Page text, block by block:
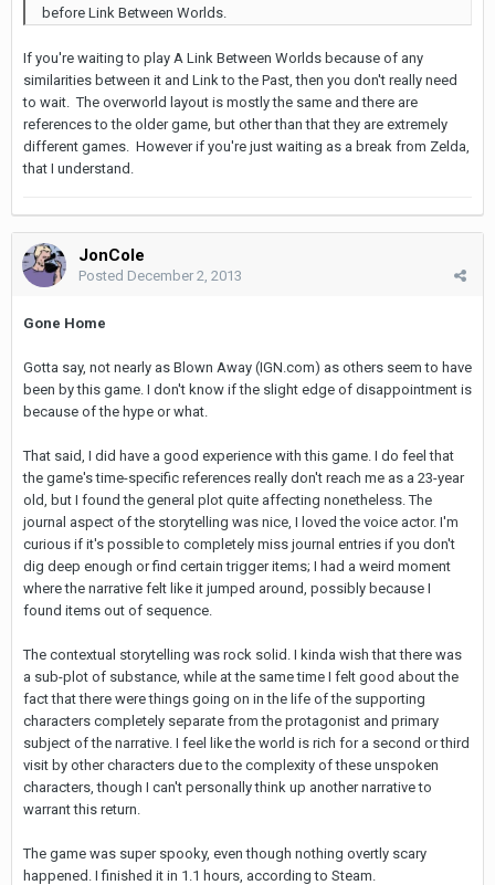
before Link Between Worlds.
If you're waiting to play A Link Between Worlds because of any
similarities between it and Link to the Past, then you don't really need
to wait. The overworld layout is mostly the same and there are
references to the older game, but other than that they are extremely
different games. However if you're just waiting as a break from Zelda,
that I understand.
JonCole
Posted December 2, 2013
Gone Home
Gotta say, not nearly as Blown Away (IGN.com) as others seem to have
been by this game. I don't know if the slight edge of disappointment is
because of the hype or what.
That said, I did have a good experience with this game. I do feel that
the game's time-specific references really don't reach me as a 23-year
old, but I found the general plot quite affecting nonetheless. The
journal aspect of the storytelling was nice, I loved the voice actor. I'm
curious if it's possible to completely miss journal entries if you don't
dig deep enough or find certain trigger items; I had a weird moment
where the narrative felt like it jumped around, possibly because I
found items out of sequence.
The contextual storytelling was rock solid. I kinda wish that there was
a sub-plot of substance, while at the same time I felt good about the
fact that there were things going on in the life of the supporting
characters completely separate from the protagonist and primary
subject of the narrative. I feel like the world is rich for a second or third
visit by other characters due to the complexity of these unspoken
characters, though I can't personally think up another narrative to
warrant this return.
The game was super spooky, even though nothing overtly scary
happened. I finished it in 1.1 hours, according to Steam.